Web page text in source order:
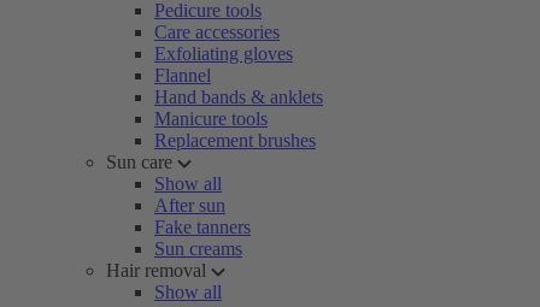
Pedicure tools
Care accessories
Exfoliating gloves
Flannel
Hand bands & anklets
Manicure tools
Replacement brushes
Sun care
Show all
After sun
Fake tanners
Sun creams
Hair removal
Show all